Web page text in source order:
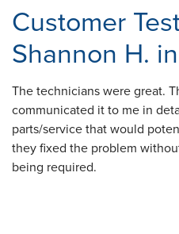
Customer
Shannon H.
The technicians were great.
communicated it to me in
parts/service that would
they fixed the problem
being required.